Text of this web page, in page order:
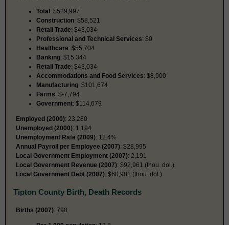
Total: $529,997
Construction: $58,521
Retail Trade: $43,034
Professional and Technical Services: $0
Healthcare: $55,704
Banking: $15,344
Retail Trade: $43,034
Accommodations and Food Services: $8,900
Manufacturing: $101,674
Farms: $-7,794
Government: $114,679
Employed (2000): 23,280
Unemployed (2000): 1,194
Unemployment Rate (2009): 12.4%
Annual Payroll per Employee (2007): $28,995
Local Government Employment (2007): 2,191
Local Government Revenue (2007): $92,961 (thou. dol.)
Local Government Debt (2007): $60,981 (thou. dol.)
Tipton County Birth, Death Records
Births (2007): 798